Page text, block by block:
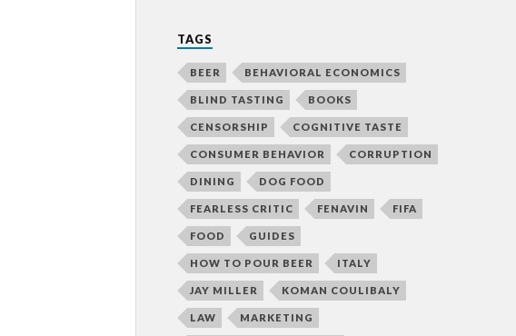
TAGS
BEER BEHAVIORAL ECONOMICS
BLIND TASTING BOOKS
CENSORSHIP COGNITIVE TASTE
CONSUMER BEHAVIOR CORRUPTION
DINING DOG FOOD
FEARLESS CRITIC FENAVIN FIFA
FOOD GUIDES
HOW TO POUR BEER ITALY
JAY MILLER KOMAN COULIBALY
LAW MARKETING